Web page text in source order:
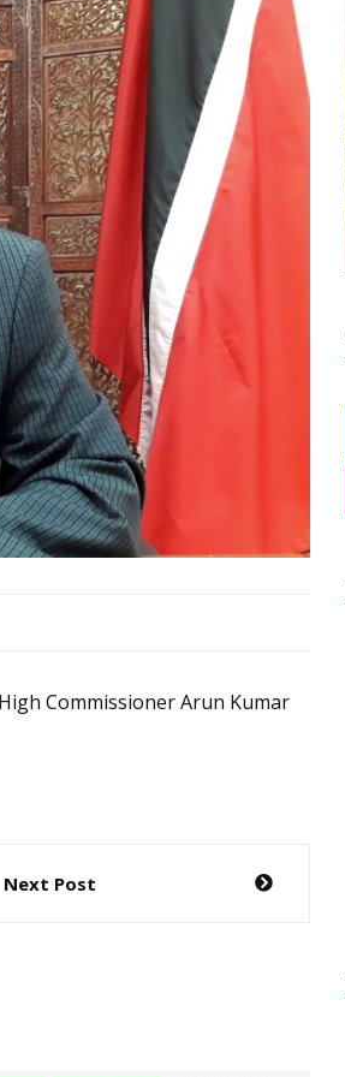
Commissioner Arun Kumar
Next Post